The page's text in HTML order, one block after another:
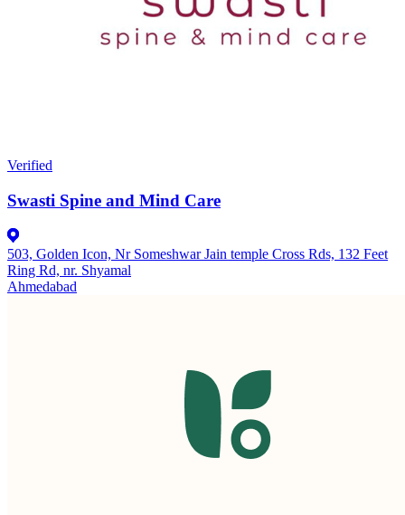
Verified
Swasti Spine and Mind Care
503, Golden Icon, Nr Someshwar Jain temple Cross Rds, 132 Feet
Ring Rd, nr. Shyamal
Ahmedabad